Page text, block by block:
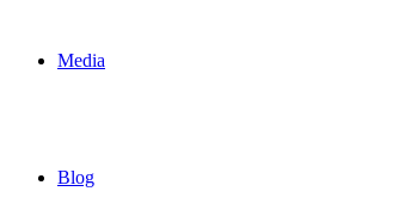
Media
Blog